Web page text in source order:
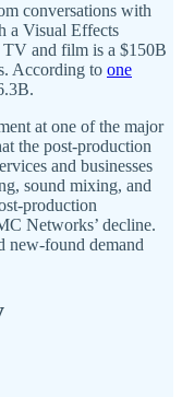
conversations with
a Visual Effects
TV and film is a $150B
According to one
at one of the major
the post-production
and businesses
sound mixing, and
production
Networks’ decline.
found demand